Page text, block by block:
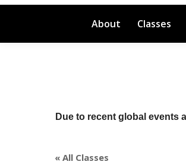
About Classes
Due to recent global events
« All Classes